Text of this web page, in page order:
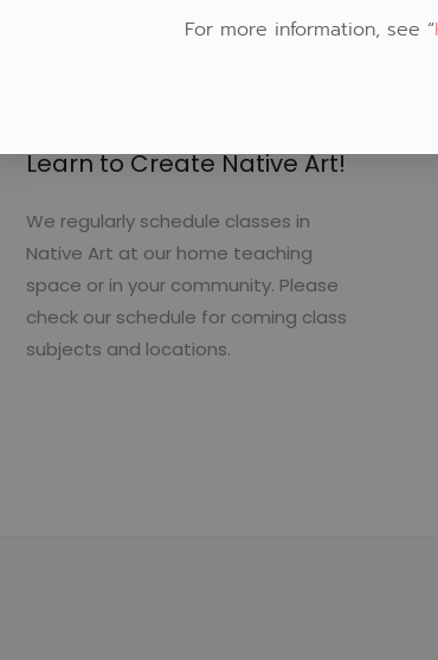
Learn to Create Native Art!
We regularly schedule classes in
Native Art at our home teaching
space or in your community. Please
check our schedule for coming class
subjects and locations.
For more information, see “